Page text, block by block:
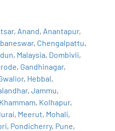
, Anand, Anantapur,
, Chengalpattu,
, Malaysia, Dombivli,
, Gandhinagar,
, Hebbal,
,Jammu,
Khammam, Kolhapur,
, Meerut, Mohali,
, Pondicherry, Pune,